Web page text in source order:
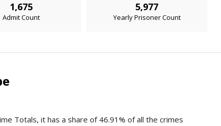
1,675
Admit Count
5,977
Yearly Prisoner Count
Totals, it has a share of 46.91% of all the crimes